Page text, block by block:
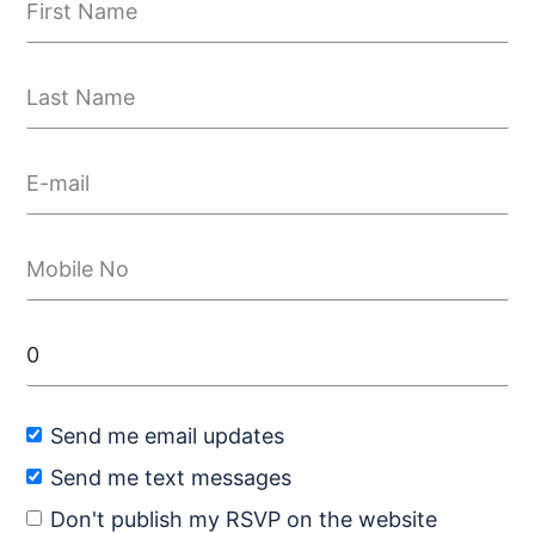
Send me email updates
Send me text messages
Don't publish my RSVP on the website